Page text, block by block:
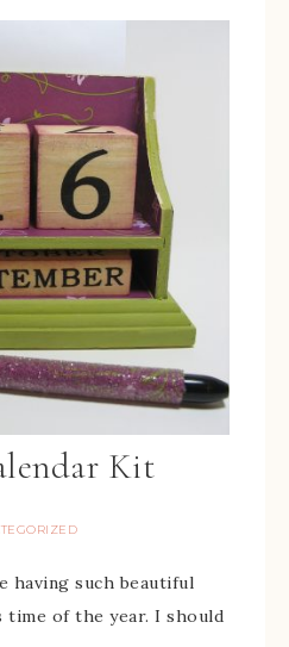
Kit
having such beautiful
of the year. I should